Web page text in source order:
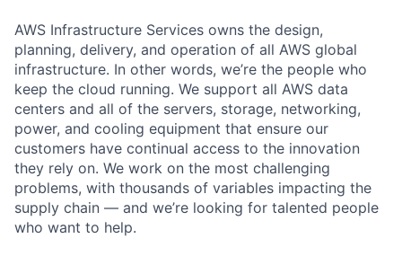
AWS Infrastructure Services owns the design,
planning, delivery, and operation of all AWS global
infrastructure. In other words, we’re the people who
keep the cloud running. We support all AWS data
centers and all of the servers, storage, networking,
power, and cooling equipment that ensure our
customers have continual access to the innovation
they rely on. We work on the most challenging
problems, with thousands of variables impacting the
supply chain — and we’re looking for talented people
who want to help.